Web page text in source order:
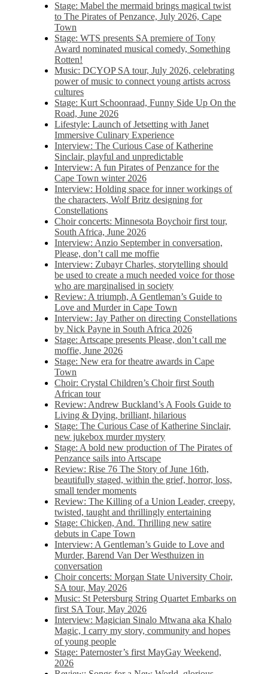
Stage: Mabel the mermaid brings magical twist
to The Pirates of Penzance, July 2026, Cape
Town
Stage: WTS presents SA premiere of Tony
Award nominated musical comedy, Something
Rotten!
Music: DCYOP SA tour, July 2026, celebrating
power of music to connect young artists across
cultures
Stage: Kurt Schoonraad, Funny Side Up On the
Road, June 2026
Lifestyle: Launch of Jetsetting with Janet
Immersive Culinary Experience
Interview: The Curious Case of Katherine
Sinclair, playful and unpredictable
Interview: A fun Pirates of Penzance for the
Cape Town winter 2026
Interview: Holding space for inner workings of
the characters, Wolf Britz designing for
Constellations
Choir concerts: Minnesota Boychoir first tour,
South Africa, June 2026
Interview: Anzio September in conversation,
Please, don’t call me moffie
Interview: Zubayr Charles, storytelling should
be used to create a much needed voice for those
who are marginalised in society
Review: A triumph, A Gentleman’s Guide to
Love and Murder in Cape Town
Interview: Jay Pather on directing Constellations
by Nick Payne in South Africa 2026
Stage: Artscape presents Please, don’t call me
moffie, June 2026
Stage: New era for theatre awards in Cape
Town
Choir: Crystal Children’s Choir first South
African tour
Review: Andrew Buckland’s A Fools Guide to
Living & Dying, brilliant, hilarious
Stage: The Curious Case of Katherine Sinclair,
new jukebox murder mystery
Stage: A bold new production of The Pirates of
Penzance sails into Artscape
Review: Rise 76 The Story of June 16th,
beautifully staged, within the grief, horror, loss,
small tender moments
Review: The Killing of a Union Leader, creepy,
twisted, taught and thrillingly entertaining
Stage: Chicken, And. Thrilling new satire
debuts in Cape Town
Interview: A Gentleman’s Guide to Love and
Murder, Barend Van Der Westhuizen in
conversation
Choir concerts: Morgan State University Choir,
SA tour, May 2026
Music: St Petersburg String Quartet Embarks on
first SA Tour, May 2026
Interview: Magician Sinalo Mtwana aka Khalo
Magic, I carry my story, community and hopes
of young people
Stage: Paternoster’s first MayGay Weekend,
2026